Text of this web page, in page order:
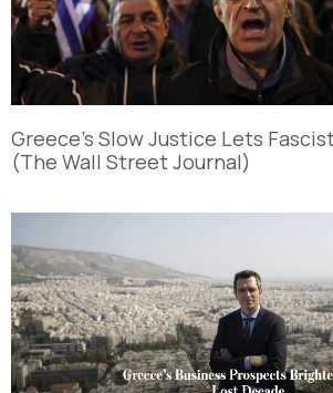
Greece’s Slow Justice Lets
(The Wall Street Journal)